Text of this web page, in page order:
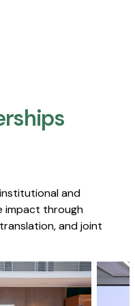
and
impact through
and joint